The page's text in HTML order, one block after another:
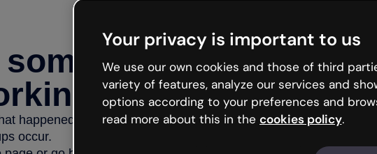
happened but the internet is like that and
occur.
Your privacy is important to us
We use our own cookies and those of third
variety of features, analyze our services and
options according to your preferences and
read more about this in the cookies policy.